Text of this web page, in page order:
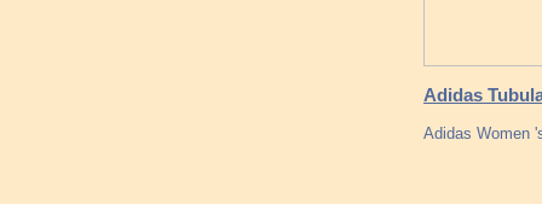
Adidas
Adidas Women